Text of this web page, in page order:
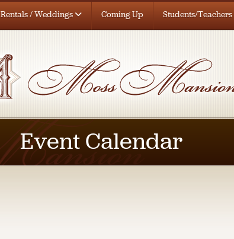
Rentals / Weddings Coming Up Students/Teachers
Event Calendar